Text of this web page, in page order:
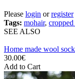
Please login orregister
Tags: mohair, cropped
SEE ALSO
Home made wool
30.00€
Add to Cart